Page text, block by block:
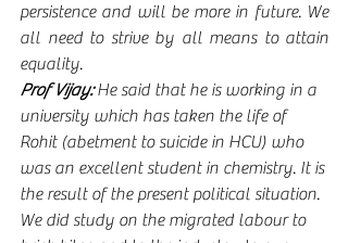
persistence and will be more in future. We
all need to strive by all means to attain
equality.
Prof Vijay: He said that he is working in a
university which has taken the life of
Rohit (abetment to suicide in HCU) who
was an excellent student in chemistry. It is
the result of the present political situation.
We did study on the migrated labour to